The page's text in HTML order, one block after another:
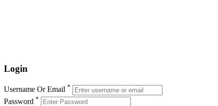
Login
Username Or Email *
Password *